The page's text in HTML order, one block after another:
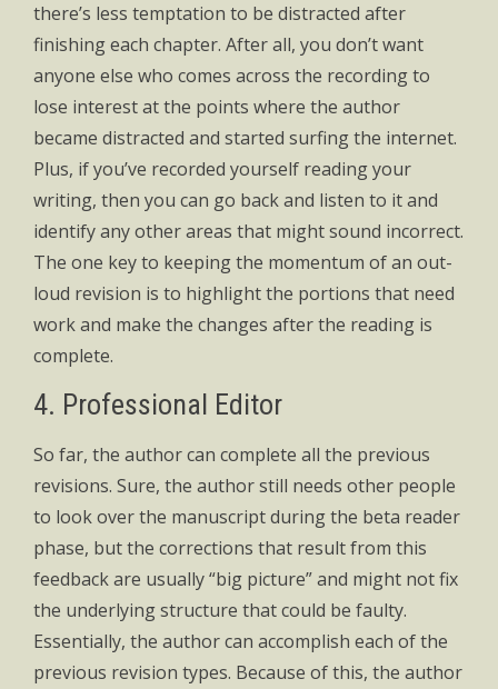
there’s less temptation to be distracted after
finishing each chapter. After all, you don’t want
anyone else who comes across the recording to
lose interest at the points where the author
became distracted and started surfing the internet.
Plus, if you’ve recorded yourself reading your
writing, then you can go back and listen to it and
identify any other areas that might sound incorrect.
The one key to keeping the momentum of an out-
loud revision is to highlight the portions that need
work and make the changes after the reading is
complete.
4. Professional Editor
So far, the author can complete all the previous
revisions. Sure, the author still needs other people
to look over the manuscript during the beta reader
phase, but the corrections that result from this
feedback are usually “big picture” and might not fix
the underlying structure that could be faulty.
Essentially, the author can accomplish each of the
previous revision types. Because of this, the author